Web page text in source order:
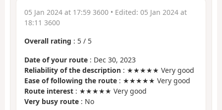
05 Jan 2024 at 17:59 3600 • Edited: 05 Jan 2024 at
18:11 3600
Overall rating : 5 / 5
Date of your route : Dec 30, 2023
Reliability of the description : ★★★★★ Very good
Ease of following the route : ★★★★★ Very good
Route interest : ★★★★★ Very good
Very busy route : No